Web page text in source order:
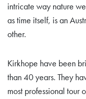
intricate way nature
as time itself, is an
other.
Kirkhope have been
than 40 years. They
most professional tour